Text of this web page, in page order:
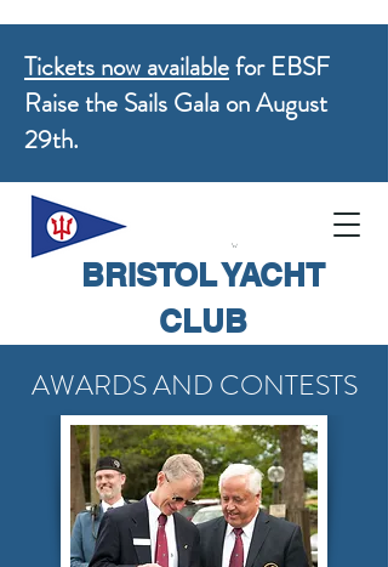
BRISTOL YACHT
CLUB
Tickets now availablefor EBSF
Raise the Sails Gala on August
29th.
AWARDS AND CONTESTS